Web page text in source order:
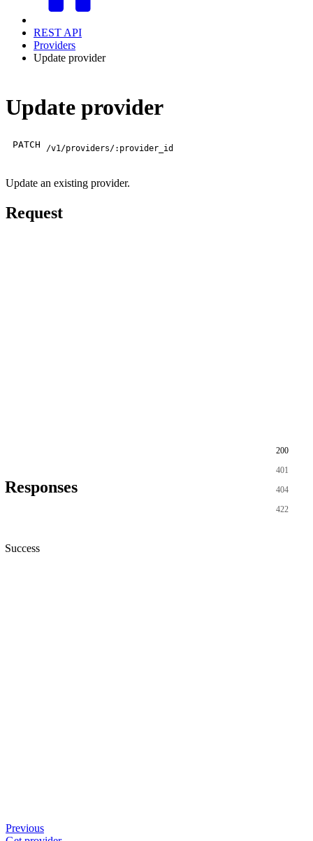
REST API
Providers
Update provider
Update provider
PATCH /v1/providers/:provider_id
Update an existing provider.
Request
Responses
200
401
404
422
Success
Previous